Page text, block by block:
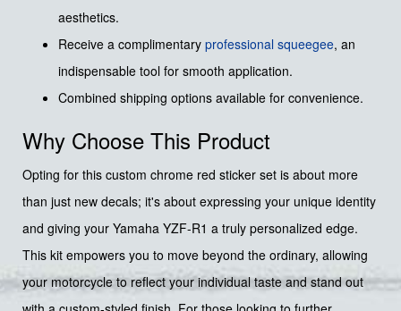
aesthetics.
Receive a complimentary professional squeegee, an
indispensable tool for smooth application.
Combined shipping options available for convenience.
Why Choose This Product
Opting for this custom chrome red sticker set is about more
than just new decals; it's about expressing your unique identity
and giving your Yamaha YZF-R1 a truly personalized edge.
This kit empowers you to move beyond the ordinary, allowing
your motorcycle to reflect your individual taste and stand out